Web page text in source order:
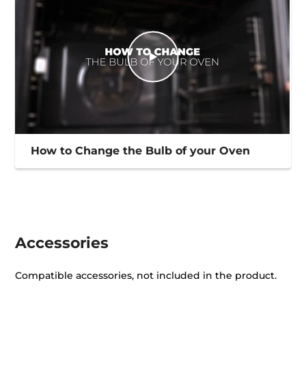
How to Change the Bulb of your Oven
Accessories
Compatible accessories, not included in the product.